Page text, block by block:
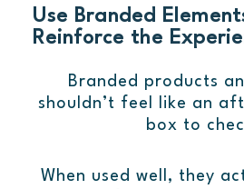
Use Branded
Reinforce the
Branded products
shouldn’t feel like an
box to
When used well, they